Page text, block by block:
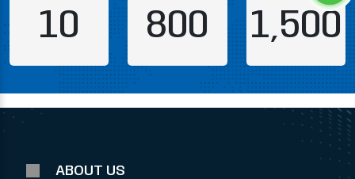
10 800 1,500
ABOUT US